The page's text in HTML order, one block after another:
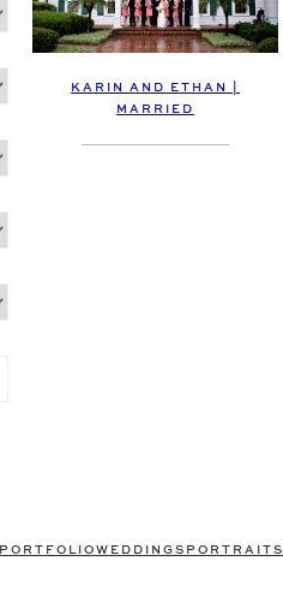
KARIN AND ETHAN |
MARRIED
PORTFOLIO WEDDINGS PORTRAITS